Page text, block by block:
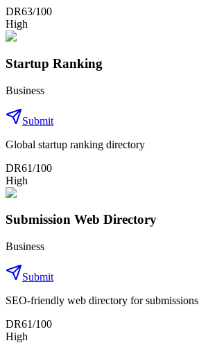
DR63/100
High
Startup Ranking
Business
Submit
Global startup ranking directory
DR61/100
High
Submission Web Directory
Business
Submit
SEO-friendly web directory for submissions
DR61/100
High